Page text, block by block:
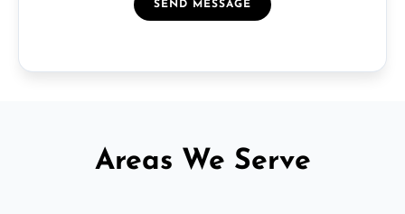
SEND MESSAGE
Areas We Serve